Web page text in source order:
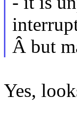
Â but
Yes,